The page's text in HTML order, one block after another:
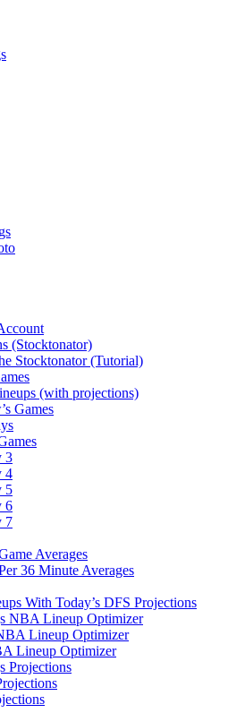
(Stocktonator)
Stocktonator (Tutorial)
(with projections)
Games
3
4
5
6
7
Averages
36 Minute Averages
With Today’s DFS Projections
NBA Lineup Optimizer
Lineup Optimizer
Lineup Optimizer
Projections